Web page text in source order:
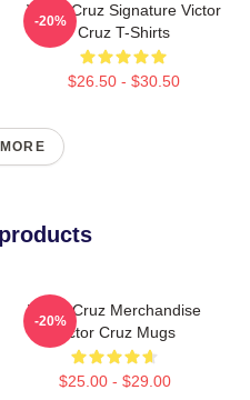
Victor Cruz Signature Victor
Cruz T-Shirts
$26.50 - $30.50
-20%
Victor Cruz Merchandise
Victor Cruz Mugs
$25.00 - $29.00
-20%